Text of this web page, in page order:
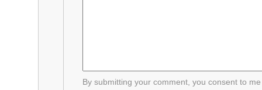
By submitting your comment, you consent to